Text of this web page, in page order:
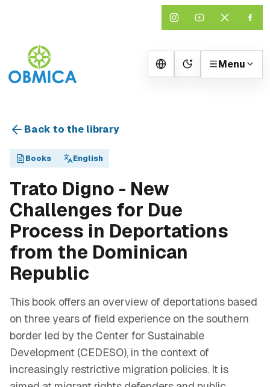
Change theme
Menu
Back to the library
Books English
Trato Digno - New
Challenges for Due
Process in Deportations
from the Dominican
Republic
This book offers an overview of deportations based
on three years of field experience on the southern
border led by the Center for Sustainable
Development (CEDESO), in the context of
increasingly restrictive migration policies. It is